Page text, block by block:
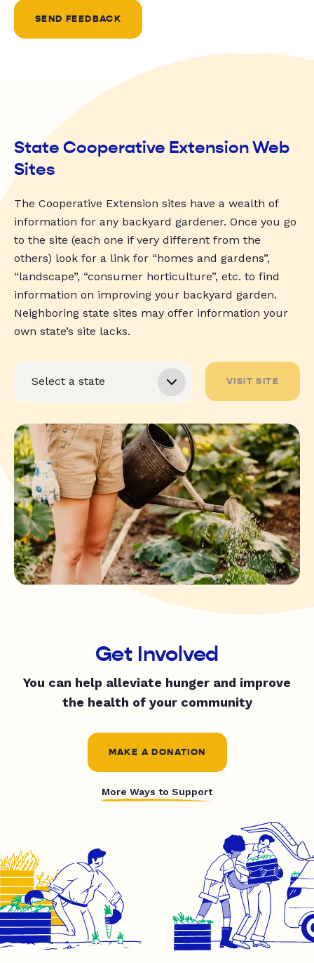
SEND FEEDBACK
State Cooperative Extension Web
Sites
The Cooperative Extension sites have a wealth of
information for any backyard gardener. Once you go
to the site (each one if very different from the
others) look for a link for “homes and gardens”,
“landscape”, “consumer horticulture”, etc. to find
information on improving your backyard garden.
Neighboring state sites may offer information your
own state’s site lacks.
VISIT SITE
Get Involved
You can help alleviate hunger and improve
the health of your community
MAKE A DONATION
More Ways to Support